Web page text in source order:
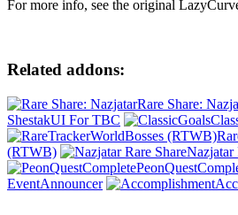
For more info, see the original
Related addons:
Rare Share:
ShestakUI For TBC
(RTWB)
Nazjatar
EventAnnouncer